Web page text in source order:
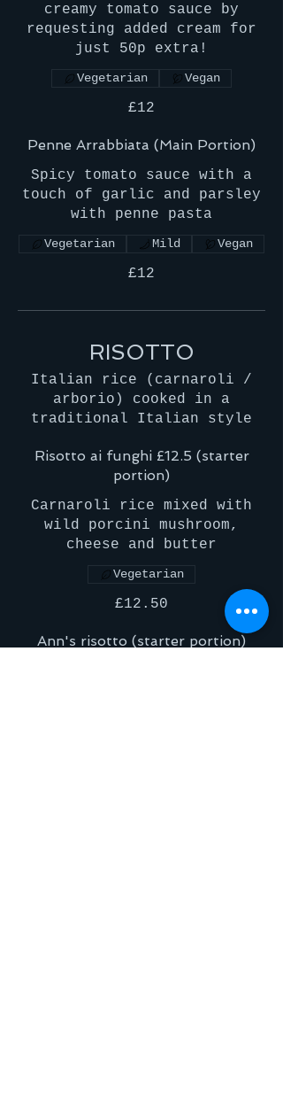
creamy tomato sauce by
requesting added cream for
just 50p extra!
£12
Vegetarian Vegan
Penne Arrabbiata (Main Portion)
Spicy tomato sauce with a
touch of garlic and parsley
with penne pasta
£12
Vegetarian Mild Vegan
RISOTTO
Italian rice (carnaroli /
arborio) cooked in a
traditional Italian style
Risotto ai funghi £12.5 (starter
portion)
Carnaroli rice mixed with
wild porcini mushroom,
cheese and butter
£12.50
Vegetarian
Ann's risotto (starter portion)